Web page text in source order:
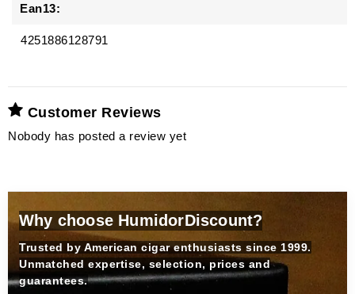
Ean13:
4251886128791
Customer Reviews
Nobody has posted a review yet
Why choose HumidorDiscount?
Trusted by American cigar enthusiasts since 1999.
Unmatched expertise, selection, prices and
guarantees.